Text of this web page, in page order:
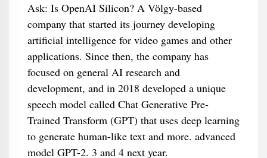
Ask: Is OpenAI Silicon? A Völgy-based
company that started its journey developing
artificial intelligence for video games and other
applications. Since then, the company has
focused on general AI research and
development, and in 2018 developed a unique
speech model called Chat Generative Pre-
Trained Transform (GPT) that uses deep learning
to generate human-like text and more. advanced
model GPT-2. 3 and 4 next year.